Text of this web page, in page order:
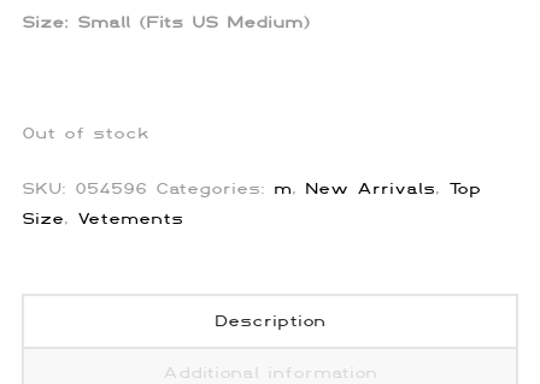
Size: Small (Fits US Medium)
Out of stock
SKU: 054596 Categories: m, New Arrivals, Top
Size, Vetements
Description
Additional information